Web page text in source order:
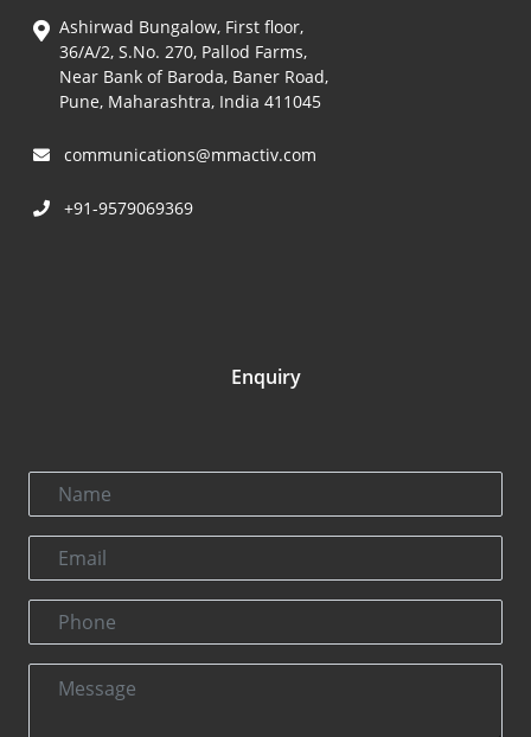
Ashirwad Bungalow, First floor,
36/A/2, S.No. 270, Pallod Farms,
Near Bank of Baroda, Baner Road,
Pune, Maharashtra, India 411045
communications@mmactiv.com
+91-9579069369
Enquiry